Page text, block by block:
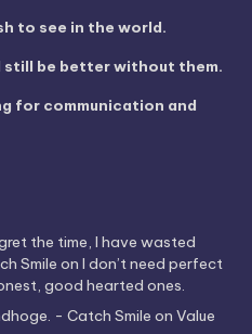
to see in the world.
still be better without them.
for communication and
the time, I have wasted
Smile on I don’t need perfect
good hearted ones.
- Catch Smile on Value